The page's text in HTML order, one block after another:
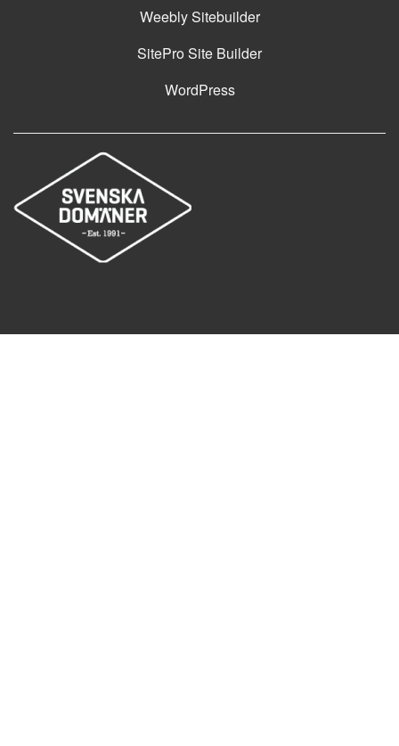
Weebly Sitebuilder
SitePro Site Builder
WordPress